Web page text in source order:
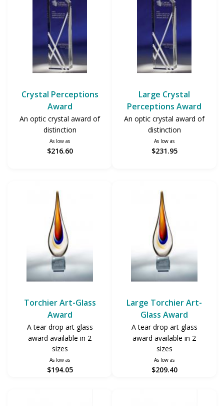
Crystal Perceptions
Award
An optic crystal award of
distinction
As low as
$216.60
Large Crystal
Perceptions Award
An optic crystal award of
distinction
As low as
$231.95
Torchier Art-Glass
Award
A tear drop art glass
award available in 2
sizes
As low as
$194.05
Large Torchier Art-
Glass Award
A tear drop art glass
award available in 2
sizes
As low as
$209.40